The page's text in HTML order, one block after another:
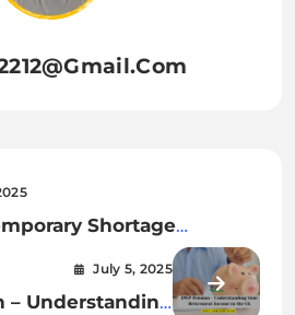
Shortage
List Introduced
Dependant Rights
July 5, 2025
– Understanding